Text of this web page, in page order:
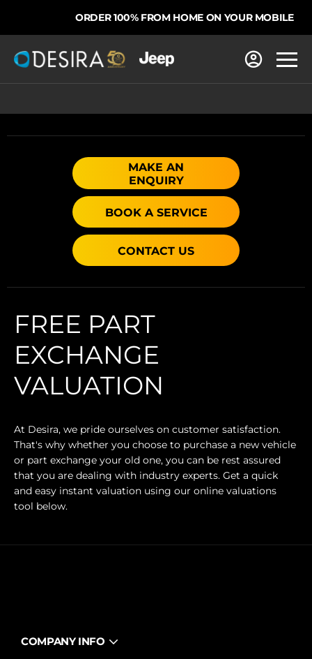
ORDER 100% FROM HOME ON YOUR MOBILE
MAKE AN
ENQUIRY
BOOK A SERVICE
CONTACT US
FREE PART
EXCHANGE
VALUATION
At Desira, we pride ourselves on customer satisfaction.
That's why whether you choose to purchase a new vehicle
or part exchange your old one, you can be rest assured
that you are dealing with industry experts. Get a quick
and easy instant valuation using our online valuations
tool below.
COMPANY INFO